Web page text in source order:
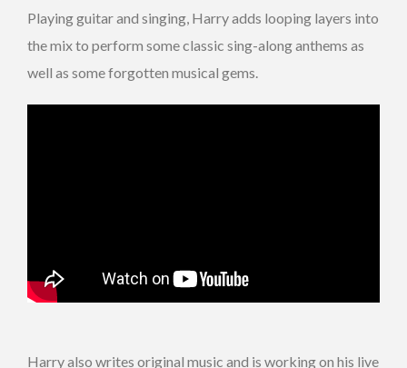
Playing guitar and singing, Harry adds looping layers into
the mix to perform some classic sing-along anthems as
well as some forgotten musical gems.
Harry also writes original music and is working on his live